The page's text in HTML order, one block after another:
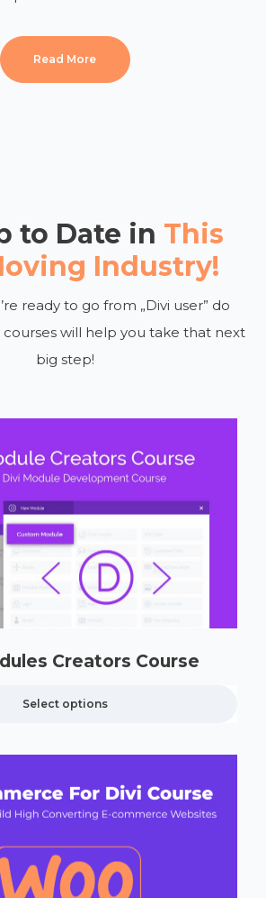
Read More
to Date in This
Industry!
ready to go from „Divi user” do
courses will help you take that next
big step!
Creators Course
Select options